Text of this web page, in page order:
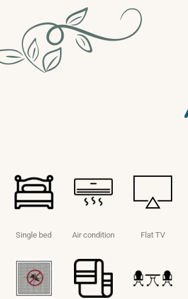
Single bed Air condition Flat TV